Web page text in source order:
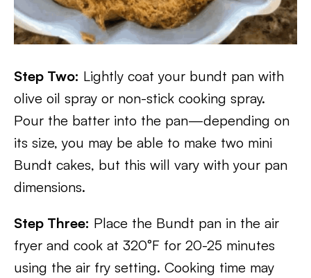
Step Two: Lightly coat your bundt pan with
olive oil spray or non-stick cooking spray.
Pour the batter into the pan—depending on
its size, you may be able to make two mini
Bundt cakes, but this will vary with your pan
dimensions.
Step Three: Place the Bundt pan in the air
fryer and cook at 320°F for 20-25 minutes
using the air fry setting. Cooking time may